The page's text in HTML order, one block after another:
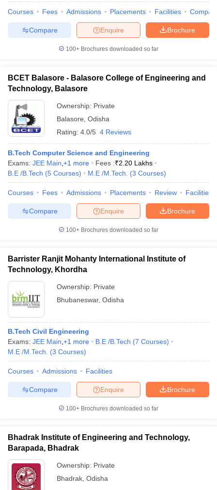
Courses Fees Admissions Placements Facilities
Brochure
Enquire
Compare
100+ Brochures downloaded so far
BCET Balasore - Balasore College of Engineering and
Technology, Balasore
Ownership: Private
Balasore Odisha
Rating: 4.0/5 4 Reviews
B.Tech Computer Science and Engineering
Exams: JEE Main +1 more Fees :₹2.20 Lakhs
B.E /B.Tech (5 Courses) M.E /M.Tech. (3 Courses)
Courses Fees Admissions Placements Review Facilities
Brochure
Enquire
Compare
100+ Brochures downloaded so far
Barrister Ranjit Mohanty International Institute of
Technology, Khordha
Ownership: Private
Bhubaneswar, Odisha
B.Tech Civil Engineering
Exams: JEE Main +1 more B.E /B.Tech (7 Courses)
M.E /M.Tech.
(3 Courses)
Courses Admissions Facilities
Brochure
Enquire
Compare
100+ Brochures downloaded so far
Bhadrak Institute of Engineering and Technology,
Barapada, Bhadrak
Ownership: Private
Bhadrak Odisha